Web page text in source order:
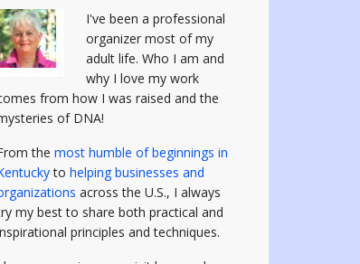
I've been a professional
organizer most of my
adult life. Who I am and
why I love my work
from how I was raised and the
of DNA!
the most humble of beginnings in
to helping businesses and
across the U.S., I always
my best to share both practical and
principles and techniques.